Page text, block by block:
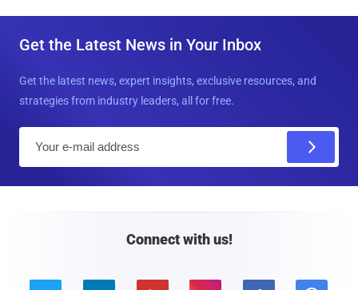
Get the Latest News in Your Inbox
Get the latest news, expert insights, exclusive resources, and
strategies from industry leaders, all for free.
Connect with us!